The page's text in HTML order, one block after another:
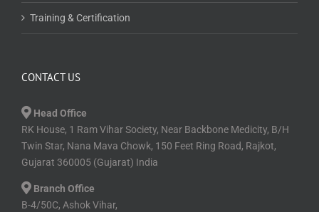
Training & Certification
CONTACT US
Head Office
RK House, 1 Ram Vihar Society, Near Backbone Medicity, B/H
Twin Star, Nana Mava Chowk, 150 Feet Ring Road, Rajkot,
Gujarat 360005 (Gujarat) India
Branch Office
B-4/50C, Ashok Vihar,